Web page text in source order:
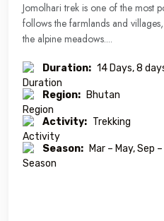
Jomolhari trek is one of the most
follows the farmlands and
the alpine meadows....
Duration: 14 Days, 8
Region: Bhutan
Activity: Trekking
Season: Mar – May, Sep